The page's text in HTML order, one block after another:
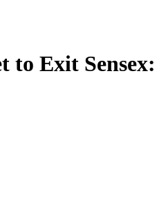
to Exit